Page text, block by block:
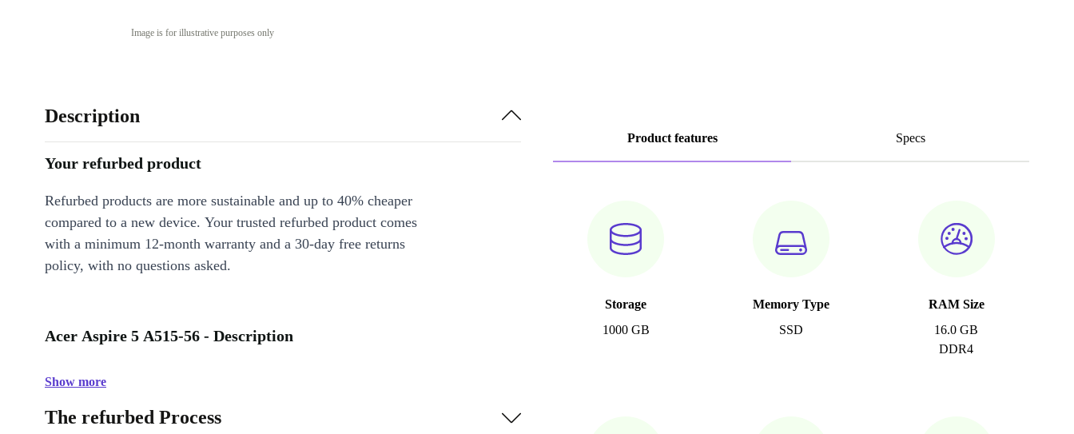
Image is for illustrative purposes only
Product features Specs
Storage
1000 GB
Memory Type
SSD
RAM Size
16.0 GB
DDR4
Description
Your refurbed product
Refurbed products are more sustainable and up to 40% cheaper
compared to a new device. Your trusted refurbed product comes
with a minimum 12-month warranty and a 30-day free returns
policy, with no questions asked.
Acer Aspire 5 A515-56 - Description
Show more
The refurbed Process